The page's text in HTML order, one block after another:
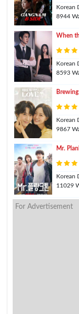
Korean
8944
When
Korean
8593
Korean
9867
Mr.
Korean
11029
For Advertisement